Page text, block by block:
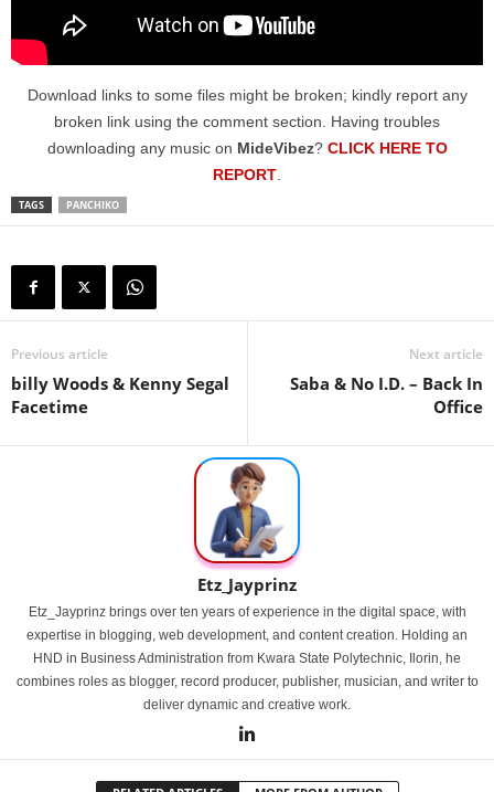
Download links to some files might be broken; kindly report any
broken link using the comment section. Having troubles
downloading any music on MideVibez? CLICK HERE TO
REPORT
TAGS PANCHIKO
Previous article
billy Woods & Kenny Segal
Facetime
Next article
Saba & No I.D. – Back In
Office
Etz_Jayprinz
Etz_Jayprinz brings over ten years of experience in the digital space, with
expertise in blogging, web development, and content creation. Holding an
HND in Business Administration from Kwara State Polytechnic, Ilorin, he
combines roles as blogger, record producer, publisher, musician, and writer to
deliver dynamic and creative work.